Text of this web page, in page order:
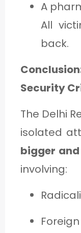
A
All
back.
Security
The Delhi
isolated
bigger
involving: